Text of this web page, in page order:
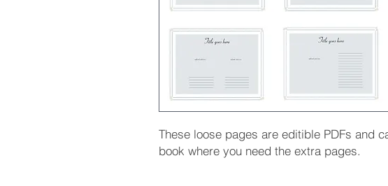
These loose pages are editible PDFs and
book where you need the extra pages.